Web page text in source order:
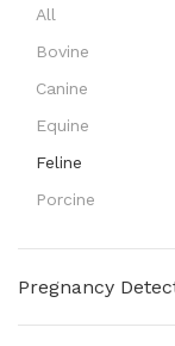
All
Bovine
Canine
Equine
Feline
Porcine
Pregnancy